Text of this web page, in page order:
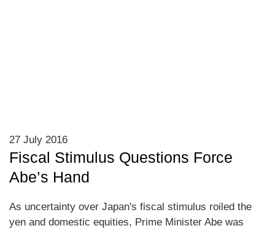
27 July 2016
Fiscal Stimulus Questions Force
Abe’s Hand
As uncertainty over Japan's fiscal stimulus roiled the
yen and domestic equities, Prime Minister Abe was